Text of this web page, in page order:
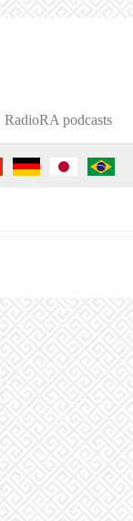
RadioRA podcasts